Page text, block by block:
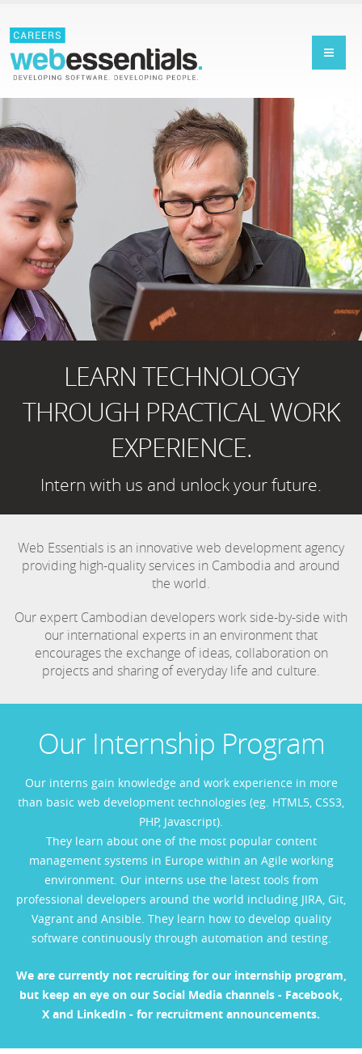
LEARN TECHNOLOGY
THROUGH PRACTICAL WORK
EXPERIENCE.
Intern with us and unlock your future.
Web Essentials is an innovative web development agency
providing high-quality services in Cambodia and around
the world.
Our expert Cambodian developers work side-by-side with
our international experts in an environment that
encourages the exchange of ideas, collaboration on
projects and sharing of everyday life and culture.
Our Internship Program
Our interns gain knowledge and work experience in more
than basic web development technologies (eg. HTML5, CSS3,
PHP, Javascript).
They learn about one of the most popular content
management systems in Europe within an Agile working
environment. Our interns use the latest tools from
professional developers around the world including JIRA, Git,
Vagrant and Ansible. They learn how to develop quality
software continuously through automation and testing.
We are currently not recruiting for our internship program,
but keep an eye on our Social Media channels - Facebook,
X and LinkedIn - for recruitment announcements.